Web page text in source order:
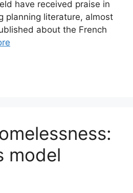
have received praise in
planning literature, almost
about the French
model